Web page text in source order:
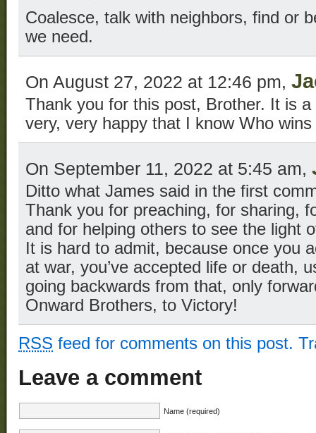
Coalesce, talk with neighbors, find or
we need.
On August 27, 2022 at 12:46 pm,
Thank you for this post, Brother. It is
very, very happy that I know Who
On September 11, 2022 at 5:45 am,
Ditto what James said in the first
Thank you for preaching, for sharing,
and for helping others to see the light
It is hard to admit, because once you
at war, you’ve accepted life or death,
going backwards from that, only
Onward Brothers, to Victory!
RSS feed for comments on this post.
Leave a comment
Name (required)